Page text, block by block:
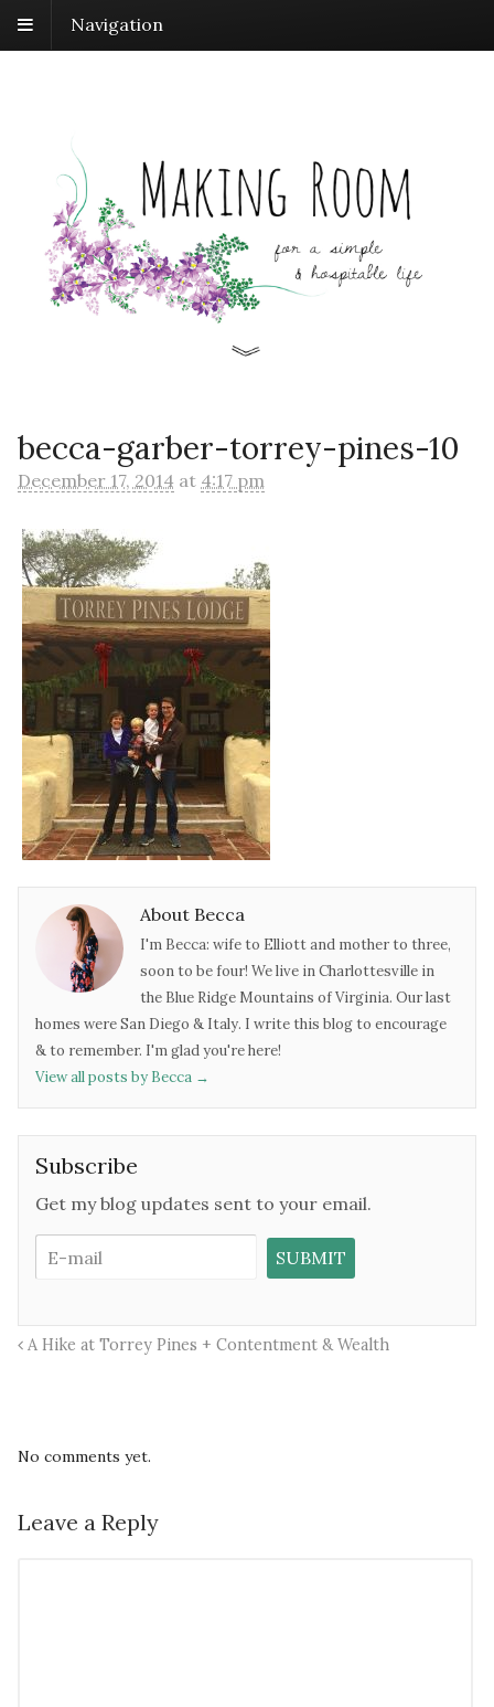
Navigation
becca-garber-torrey-pines-10
December 17, 2014 at 4:17 pm
About Becca
I'm Becca: wife to Elliott and mother to three,
soon to be four! We live in Charlottesville in
the Blue Ridge Mountains of Virginia. Our last
homes were San Diego & Italy. I write this blog to encourage
& to remember. I'm glad you're here!
View all posts by Becca →
Subscribe
Get my blog updates sent to your email.
A Hike at Torrey Pines + Contentment & Wealth
No comments yet.
Leave a Reply